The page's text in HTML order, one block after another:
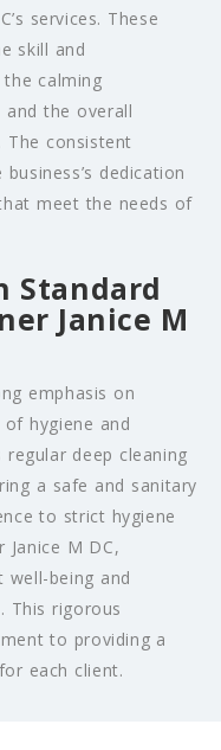
services. These
skill and
calming
the overall
consistent
dedication
meet the needs of
Standard
Janice M
emphasis on
hygiene and
deep cleaning
a safe and sanitary
to strict hygiene
M DC,
being and
This rigorous
to providing a
each client.